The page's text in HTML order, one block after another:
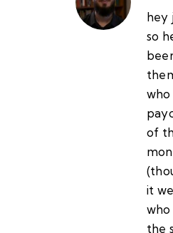
hey
so
of
it
who
the